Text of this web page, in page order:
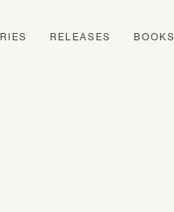
RELEASES BOOKS